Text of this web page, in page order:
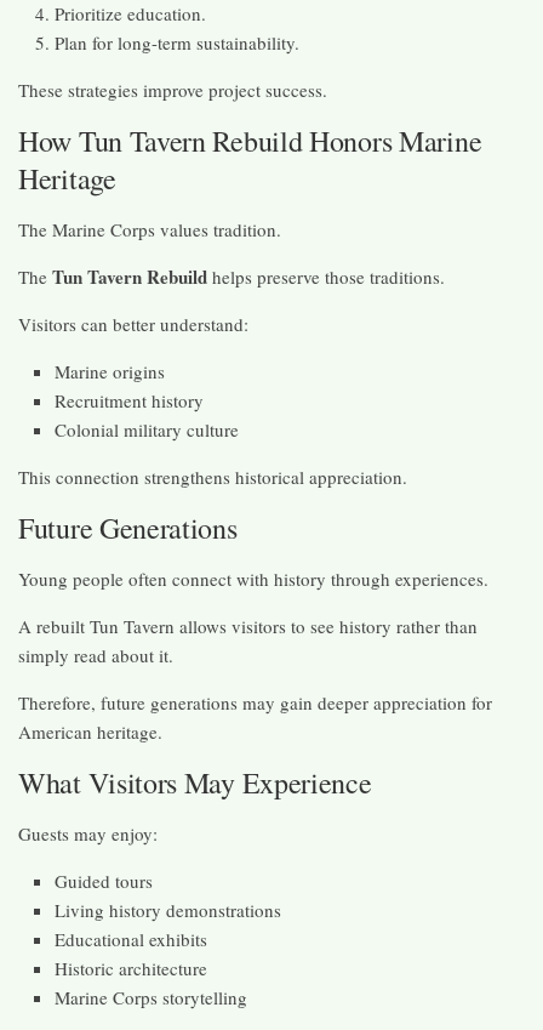
Prioritize education.
Plan for long-term sustainability.
These strategies improve project success.
How Tun Tavern Rebuild Honors Marine
Heritage
The Marine Corps values tradition.
The Tun Tavern Rebuild helps preserve those traditions.
Visitors can better understand:
Marine origins
Recruitment history
Colonial military culture
This connection strengthens historical appreciation.
Future Generations
Young people often connect with history through experiences.
A rebuilt Tun Tavern allows visitors to see history rather than
simply read about it.
Therefore, future generations may gain deeper appreciation for
American heritage.
What Visitors May Experience
Guests may enjoy:
Guided tours
Living history demonstrations
Educational exhibits
Historic architecture
Marine Corps storytelling